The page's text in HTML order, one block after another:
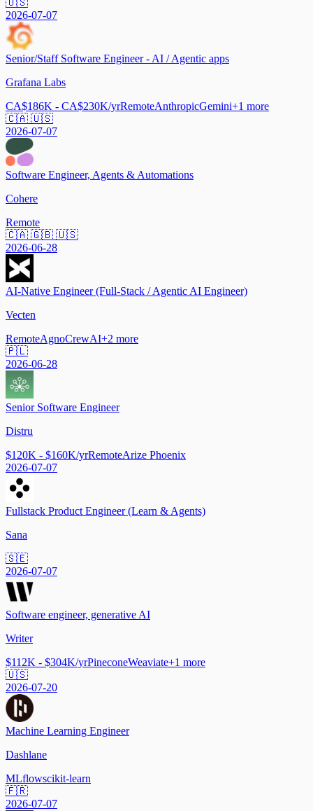
🇺🇸
2026-07-07
Senior/Staff Software Engineer - AI / Agentic apps
Grafana Labs
CA$186K - CA$230K/yrRemoteAnthropicGemini+1 more
🇨🇦 🇺🇸
2026-07-07
Software Engineer, Agents & Automations
Cohere
Remote
🇨🇦 🇬🇧 🇺🇸
2026-06-28
AI-Native Engineer (Full-Stack / Agentic AI Engineer)
Vecten
RemoteAgnoCrewAI+2 more
🇵🇱
2026-06-28
Senior Software Engineer
Distru
$120K - $160K/yrRemoteArize Phoenix
2026-07-07
Fullstack Product Engineer (Learn & Agents)
Sana
🇸🇪
2026-07-07
Software engineer, generative AI
Writer
$112K - $304K/yrPineconeWeaviate+1 more
🇺🇸
2026-07-20
Machine Learning Engineer
Dashlane
MLflowscikit-learn
🇫🇷
2026-07-07